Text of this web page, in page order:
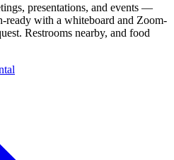
presentations, and events —
ready with a whiteboard and Zoom-
Restrooms nearby, and food